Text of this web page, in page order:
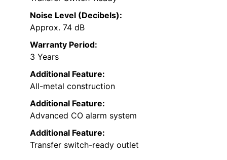
Noise Level (Decibels):
Approx. 74 dB
Warranty Period:
3 Years
Additional Feature:
All-metal construction
Additional Feature:
Advanced CO alarm system
Additional Feature:
Transfer switch-ready outlet